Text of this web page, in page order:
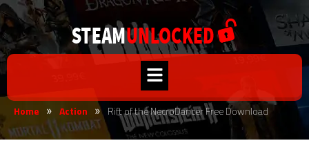
Home » Action » Rift of the NecroDancer Free Download